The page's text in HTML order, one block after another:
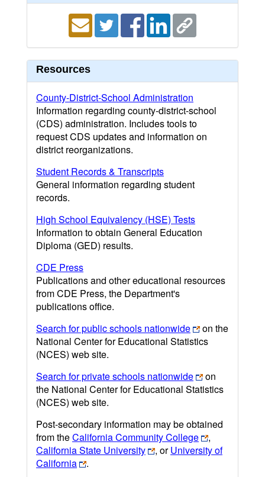
Resources
County-District-School Administration
Information regarding county-district-school
(CDS) administration. Includes tools to
request CDS updates and information on
district reorganizations.
Student Records & Transcripts
General information regarding student
records.
High School Equivalency (HSE) Tests
Information to obtain General Education
Diploma (GED) results.
CDE Press
Publications and other educational resources
from CDE Press, the Department's
publications office.
Search for public schools nationwide
on the
National Center for Educational Statistics
(NCES) web site.
Search for private schools nationwide
on
the National Center for Educational Statistics
(NCES) web site.
Post-secondary information may be obtained
from theCalifornia Community College
,
California State University
, orUniversity of
California
.